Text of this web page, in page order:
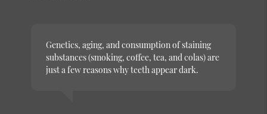
Genetics, aging, and consumption of staining
substances (smoking, coffee, tea, and colas) are
just a few reasons why teeth appear dark.